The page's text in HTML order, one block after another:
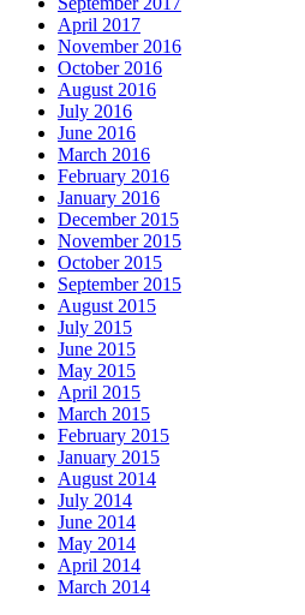
April 2017
November 2016
October 2016
August 2016
July 2016
June 2016
March 2016
February 2016
January 2016
December 2015
November 2015
October 2015
September 2015
August 2015
July 2015
June 2015
May 2015
April 2015
March 2015
February 2015
January 2015
August 2014
July 2014
June 2014
May 2014
April 2014
March 2014